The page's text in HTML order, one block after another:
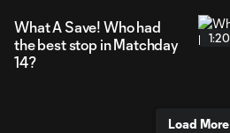
What A Save! Who had
the best stop in Matchday
14?
1:20
Load More